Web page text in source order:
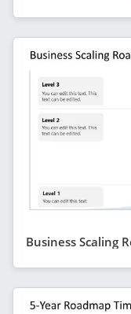
Business Scaling